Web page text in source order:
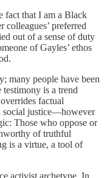
fact that I am a Black
colleagues’ preferred
out of a sense of duty
of Gayles’ ethos
many people have been
is a trend
factual
social justice—however
Those who oppose or
of truthful
is a virtue, a tool of
activist archetype. In